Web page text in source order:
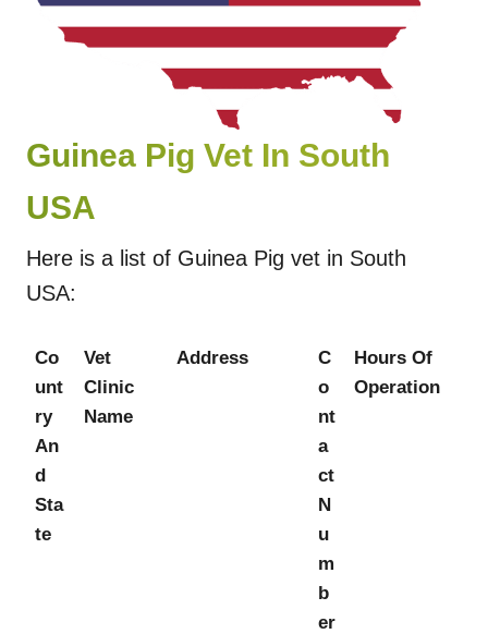
Guinea Pig Vet In South
USA
Here is a list of Guinea Pig vet in South
USA:
Co
unt
ry
An
d
Sta
te
Vet
Clinic
Name
Address
C
o
nt
a
ct
N
u
m
b
er
Hours Of
Operation